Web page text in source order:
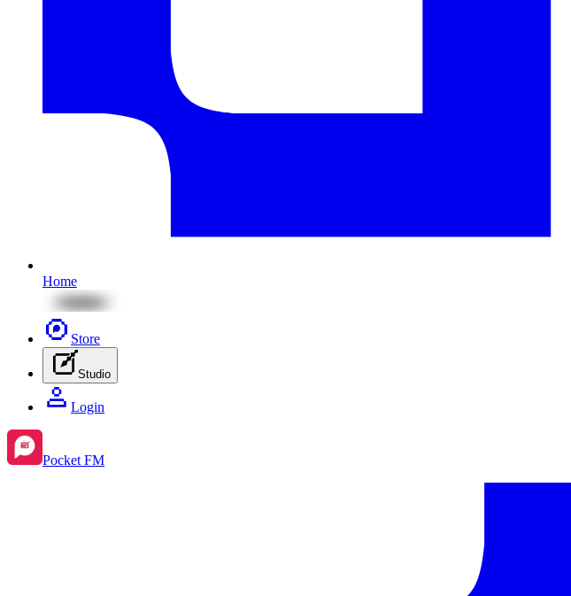
Home
Store
Studio
Login
Pocket FM